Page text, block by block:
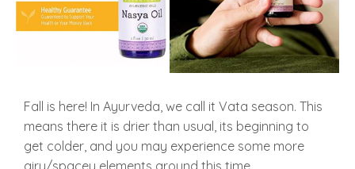
Fall is here! In Ayurveda, we call it Vata season. This
means there it is drier than usual, its beginning to
get colder, and you may experience some more